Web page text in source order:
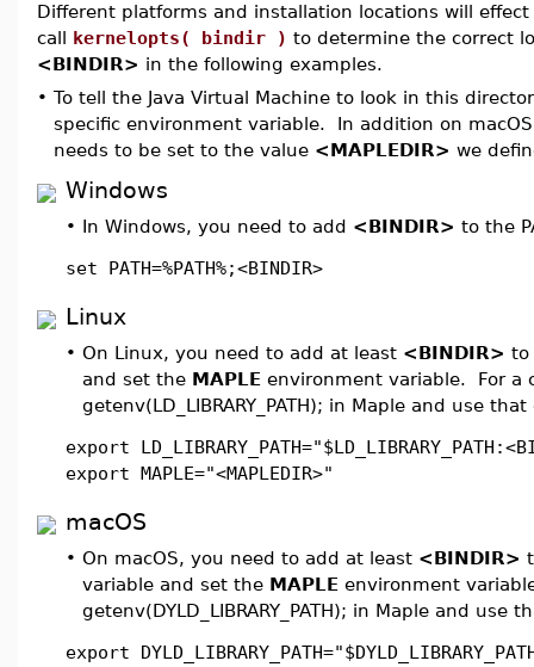
Different platforms and installation locations will
call kernelopts( bindir ) to determine the correct
<BINDIR> in the following examples.
• To tell the Java Virtual Machine to look in this
specific environment variable. In addition on
needs to be set to the value <MAPLEDIR> we
Windows
• In Windows, you need to add <BINDIR> to the
set PATH=%PATH%;<BINDIR>
Linux
• On Linux, you need to add at least <BINDIR> to
and set the MAPLE environment variable. For a
getenv(LD_LIBRARY_PATH); in Maple and use
export
export MAPLE="<MAPLEDIR>"
macOS
• On macOS, you need to add at least <BINDIR>
variable and set the MAPLE environment
getenv(DYLD_LIBRARY_PATH); in Maple and use
export